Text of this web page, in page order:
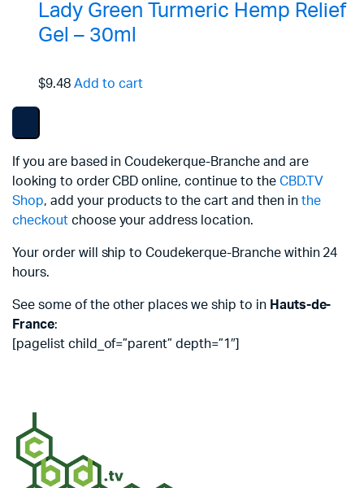
Lady Green Turmeric Hemp Relief
Gel – 30ml
$9.48 Add to cart
If you are based in Coudekerque-Branche and are
looking to order CBD online, continue to the CBD.TV
Shop, add your products to the cart and then in the
checkoutchoose your address location.
Your order will ship to Coudekerque-Branche within 24
hours.
See some of the other places we ship to in Hauts-de-
France:
[pagelist child_of=”parent” depth=”1″]